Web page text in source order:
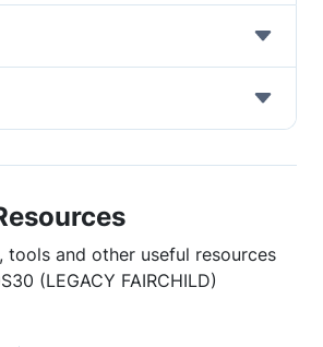
tools and other useful resources
(LEGACY FAIRCHILD)